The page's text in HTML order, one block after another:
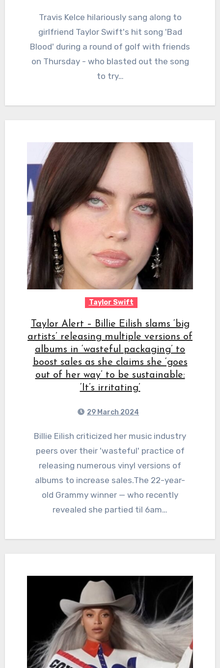
Travis Kelce hilariously sang along to
girlfriend Taylor Swift's hit song 'Bad
Blood' during a round of golf with friends
on Thursday - who blasted out the song
to try…
Taylor Swift
Taylor Alert – Billie Eilish slams ‘big
artists’ releasing multiple versions of
albums in ‘wasteful packaging’ to
boost sales as she claims she ‘goes
out of her way’ to be sustainable:
‘It’s irritating’
29 March 2024
Billie Eilish criticized her music industry
peers over their 'wasteful' practice of
releasing numerous vinyl versions of
albums to increase sales.The 22-year-
old Grammy winner — who recently
revealed she partied til 6am…